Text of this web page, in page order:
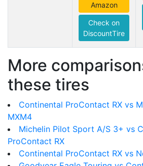
Amazon
Check on
DiscountTire
More
these tires
Continental ProContact RX vs
MXM4
Michelin Pilot Sport A/S 3+ vs
ProContact RX
Continental ProContact RX vs